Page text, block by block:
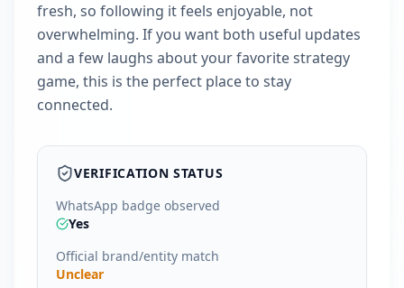
fresh, so following it feels enjoyable, not
overwhelming. If you want both useful updates
and a few laughs about your favorite strategy
game, this is the perfect place to stay
connected.
VERIFICATION STATUS
WhatsApp badge observed
Yes
Official brand/entity match
Unclear